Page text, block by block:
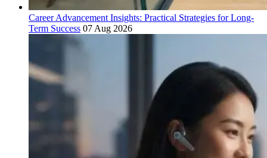
Career Advancement Insights: Practical Strategies for Long-
Term Success 07 Aug 2026